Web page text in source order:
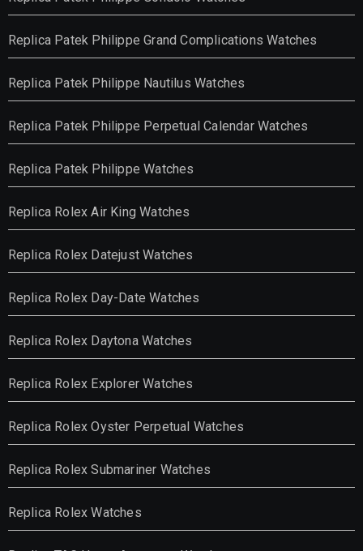
Replica Patek Philippe Grand Complications Watches
Replica Patek Philippe Nautilus Watches
Replica Patek Philippe Perpetual Calendar Watches
Replica Patek Philippe Watches
Replica Rolex Air King Watches
Replica Rolex Datejust Watches
Replica Rolex Day-Date Watches
Replica Rolex Daytona Watches
Replica Rolex Explorer Watches
Replica Rolex Oyster Perpetual Watches
Replica Rolex Submariner Watches
Replica Rolex Watches